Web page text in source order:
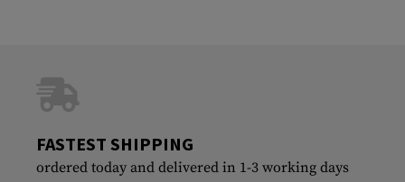
FASTEST SHIPPING
ordered today and delivered in 1-3 working days